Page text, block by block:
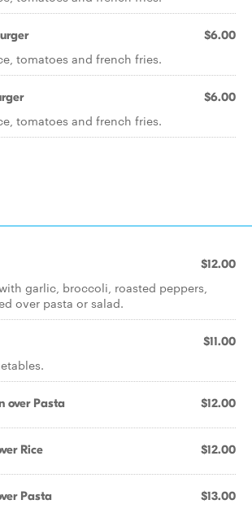
$6.00
tomatoes and french fries.
$6.00
tomatoes and french fries.
$12.00
garlic, broccoli, roasted peppers,
over pasta or salad.
$11.00
over Pasta $12.00
Rice $12.00
Pasta $13.00